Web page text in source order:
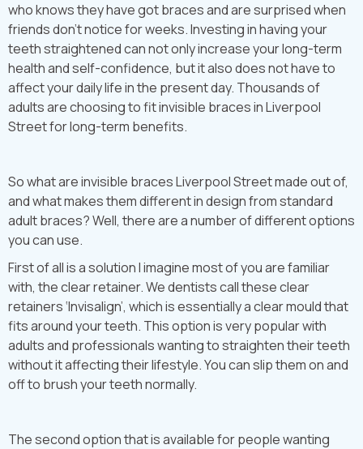
who knows they have got braces and are surprised when
friends don’t notice for weeks. Investing in having your
teeth straightened can not only increase your long-term
health and self-confidence, but it also does not have to
affect your daily life in the present day. Thousands of
adults are choosing to fit invisible braces in Liverpool
Street for long-term benefits.
So what are invisible braces Liverpool Street made out of,
and what makes them different in design from standard
adult braces? Well, there are a number of different options
you can use.
First of all is a solution I imagine most of you are familiar
with, the clear retainer. We dentists call these clear
retainers ‘Invisalign’, which is essentially a clear mould that
fits around your teeth. This option is very popular with
adults and professionals wanting to straighten their teeth
without it affecting their lifestyle. You can slip them on and
off to brush your teeth normally.
The second option that is available for people wanting